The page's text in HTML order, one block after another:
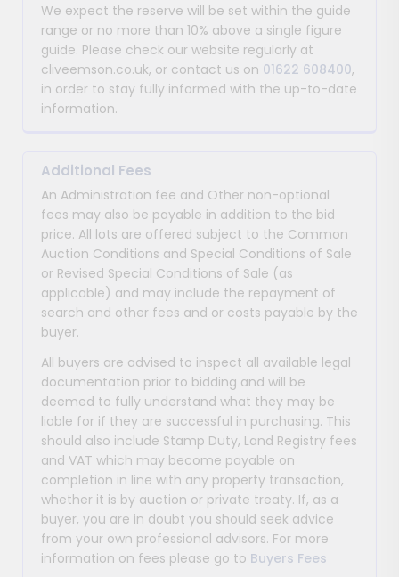
We expect the reserve will be set within the guide
range or no more than 10% above a single figure
guide. Please check our website regularly at
cliveemson.co.uk, or contact us on 01622 608400,
in order to stay fully informed with the up-to-date
information.
Additional Fees
An Administration fee and Other non-optional
fees may also be payable in addition to the bid
price. All lots are offered subject to the Common
Auction Conditions and Special Conditions of Sale
or Revised Special Conditions of Sale (as
applicable) and may include the repayment of
search and other fees and or costs payable by the
buyer.
All buyers are advised to inspect all available legal
documentation prior to bidding and will be
deemed to fully understand what they may be
liable for if they are successful in purchasing. This
should also include Stamp Duty, Land Registry fees
and VAT which may become payable on
completion in line with any property transaction,
whether it is by auction or private treaty. If, as a
buyer, you are in doubt you should seek advice
from your own professional advisors. For more
information on fees please go to Buyers Fees